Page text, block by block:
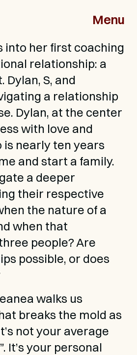
Menu
into her first coaching
relationship: a
S, and
a relationship
Dylan, at the center
with love and
is nearly ten years
and start a family.
a deeper
their respective
the nature of a
when that
people? Are
possible, or does
walks us
breaks the mold as
not your average
It’s your personal